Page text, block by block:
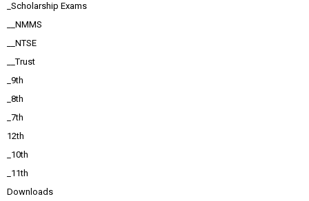
_Scholarship Exams
__NMMS
__NTSE
__Trust
_9th
_8th
_7th
12th
_10th
_11th
Downloads